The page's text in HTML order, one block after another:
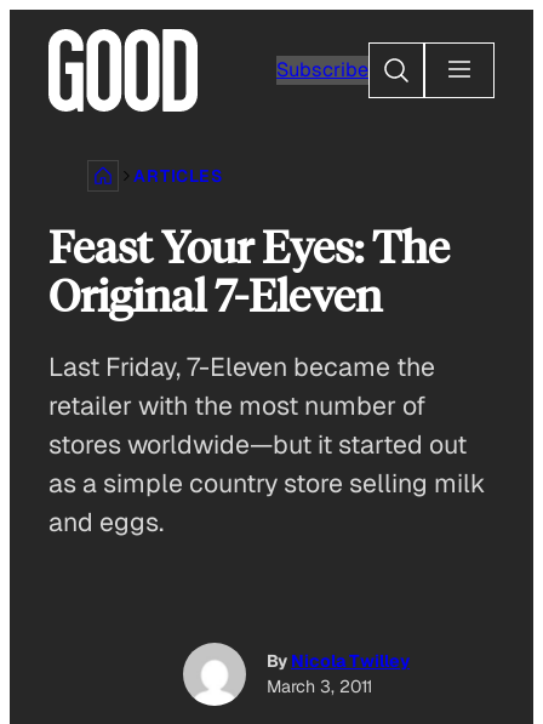
content
Subscribe
Search
ARTICLES
Feast Your Eyes: The
Original 7-Eleven
Last Friday, 7-Eleven became the
retailer with the most number of
stores worldwide—but it started out
as a simple country store selling milk
and eggs.
By Nicola Twilley
March 3, 2011